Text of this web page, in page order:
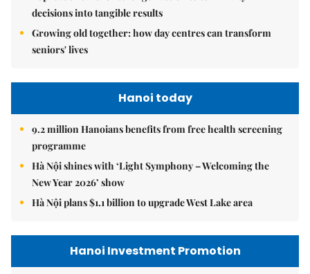
decisions into tangible results
Growing old together: how day centres can transform
seniors' lives
Hanoi today
9.2 million Hanoians benefits from free health screening
programme
Hà Nội shines with ‘Light Symphony – Welcoming the
New Year 2026’ show
Hà Nội plans $1.1 billion to upgrade West Lake area
Hanoi Investment Promotion